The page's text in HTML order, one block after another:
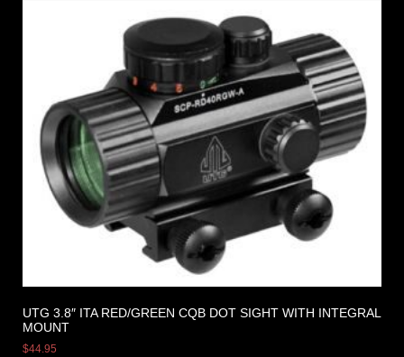
UTG 3.8″ ITA RED/GREEN CQB DOT SIGHT WITH INTEGRAL
MOUNT
$44.95